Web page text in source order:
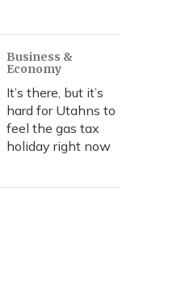
Business &
Economy
It’s there, but it’s
hard for Utahns to
feel the gas tax
holiday right now